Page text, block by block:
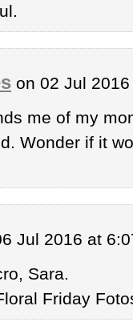
on 02 Jul
me of my
Wonder if it
Jul 2016 at
Sara.
Friday